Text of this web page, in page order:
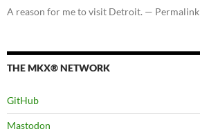
A reason for me to visit Detroit. — Permalink
THE MKX® NETWORK
GitHub
Mastodon